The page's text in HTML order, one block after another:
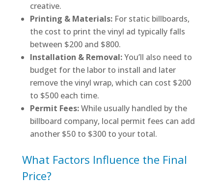
creative.
Printing & Materials:For static billboards,
the cost to print the vinyl ad typically falls
between $200 and $800.
Installation & Removal:You’ll also need to
budget for the labor to install and later
remove the vinyl wrap, which can cost $200
to $500 each time.
Permit Fees:While usually handled by the
billboard company, local permit fees can add
another $50 to $300 to your total.
What Factors Influence the Final
Price?